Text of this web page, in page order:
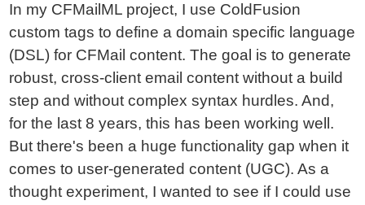
In my CFMailML project, I use ColdFusion
custom tags to define a domain specific language
(DSL) for CFMail content. The goal is to generate
robust, cross-client email content without a build
step and without complex syntax hurdles. And,
for the last 8 years, this has been working well.
But there's been a huge functionality gap when it
comes to user-generated content (UGC). As a
thought experiment, I wanted to see if I could use